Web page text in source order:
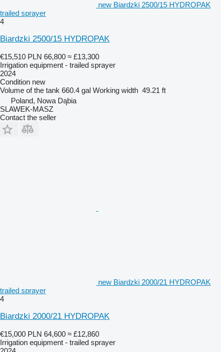
new Biardzki 2500/15 HYDROPAK
trailed sprayer
4
Biardzki 2500/15 HYDROPAK
€15,510 PLN 66,800 ≈ £13,300
Irrigation equipment - trailed sprayer
2024
Condition new
Volume of the tank 660.4 gal Working width 49.21 ft
Poland, Nowa Dąbia
SLAWEK-MASZ
Contact the seller
new Biardzki 2000/21 HYDROPAK
trailed sprayer
4
Biardzki 2000/21 HYDROPAK
€15,000 PLN 64,600 ≈ £12,860
Irrigation equipment - trailed sprayer